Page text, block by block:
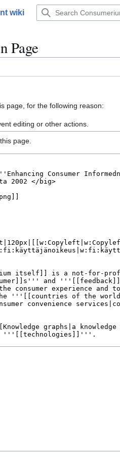
wiki
Page
page, for the following reason:
editing or other actions.
page.